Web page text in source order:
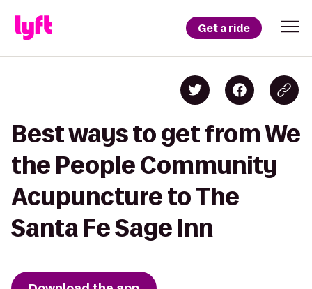
Get a ride
Best ways to get from We
the People Community
Acupuncture to The
Santa Fe Sage Inn